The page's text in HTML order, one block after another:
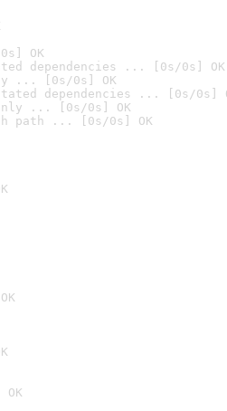
OK
dependencies ... [0s/0s] OK
... [0s/0s] OK
dependencies ... [0s/0s]
... [0s/0s] OK
path ... [0s/0s] OK